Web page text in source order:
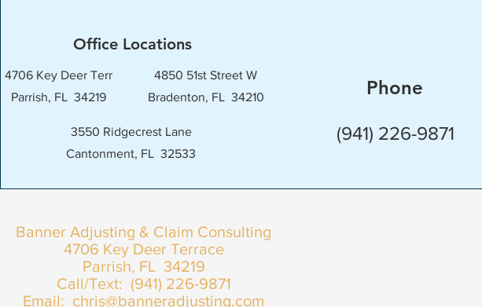
Office Locations
4706 Key Deer Terr
Parrish, FL 34219
4850 51st Street W
Bradenton, FL 34210
3550 Ridgecrest Lane
Cantonment, FL 32533
Phone
(941) 226-9871
Banner Adjusting & Claim Consulting
4706 Key Deer Terrace
Parrish, FL 34219
Call/Text: (941) 226-9871
Email: chris@banneradjusting.com